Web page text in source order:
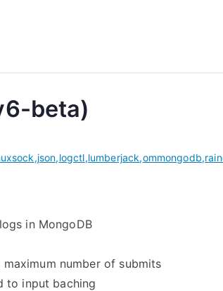
beta)
,json,logctl,lumberjack,ommongodb,
in MongoDB
number of submits
to input baching